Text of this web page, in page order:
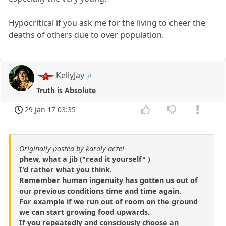
Hypocritical if you ask me for the living to cheer the
deaths of others due to over population.
KellyJay
Truth is Absolute
29 Jan 17 03:35
Originally posted by karoly aczel
phew, what a jib ("read it yourself" )
I'd rather what you think.
Remember human ingenuity has gotten us out of
our previous conditions time and time again.
For example if we run out of room on the ground
we can start growing food upwards.
If you repeatedly and consciously choose an